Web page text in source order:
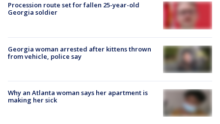
Procession route set for fallen 25-year-old
Georgia soldier
Georgia woman arrested after kittens thrown
from vehicle, police say
Why an Atlanta woman says her apartment is
making her sick